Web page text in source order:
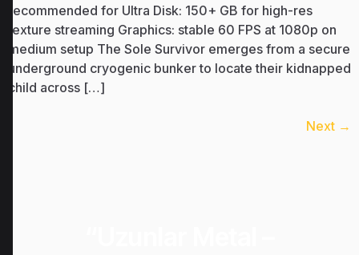
recommended for Ultra Disk: 150+ GB for high-res
texture streaming Graphics: stable 60 FPS at 1080p on
medium setup The Sole Survivor emerges from a secure
underground cryogenic bunker to locate their kidnapped
child across […]
Next →